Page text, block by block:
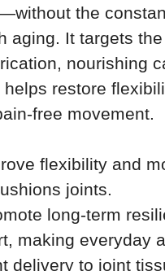
the
aging. It targets
nourishing
restore
free movement.
flexibility and
joints.
long-term
making everyday
delivery to joint